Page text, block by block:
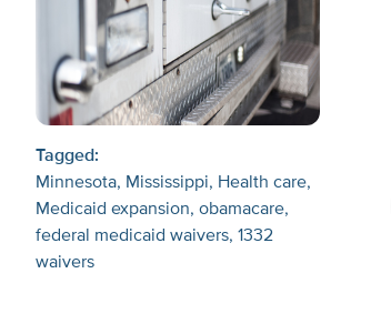
Tagged:
Minnesota
Mississippi
Health care
Medicaid expansion obamacare
federal medicaid waivers 1332
waivers